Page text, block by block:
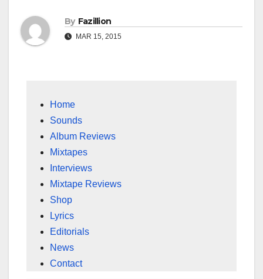
By Fazillion
MAR 15, 2015
Home
Sounds
Album Reviews
Mixtapes
Interviews
Mixtape Reviews
Shop
Lyrics
Editorials
News
Contact